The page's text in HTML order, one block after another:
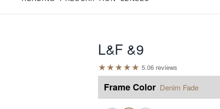
L&F &9
★★★★★ 5.06 reviews
Frame Color Denim Fade